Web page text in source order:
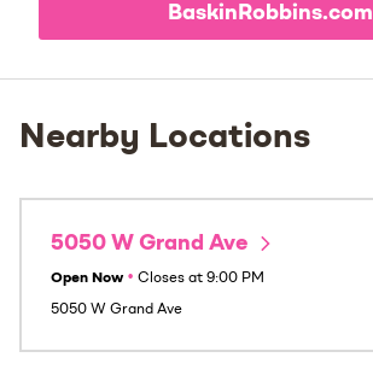
BaskinRobbins.com
Nearby Locations
5050 W Grand Ave
Open Now • Closes at 9:00 PM
5050 W Grand Ave